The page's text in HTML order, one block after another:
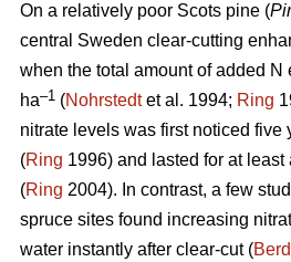
On a relatively poor Scots pine (
central Sweden clear-cutting
when the total amount of added N
ha–1 (Nohrstedtet al. 1994; Ring
nitrate levels was first noticed five
(Ring 1996) and lasted for at
(Ring 2004). In contrast, a few
spruce sites found increasing
water instantly after clear-cut (